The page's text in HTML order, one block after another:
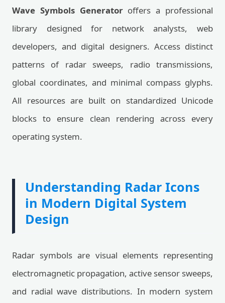
Wave Symbols Generatoroffers a professional
library designed for network analysts, web
developers, and digital designers. Access distinct
patterns of radar sweeps, radio transmissions,
global coordinates, and minimal compass glyphs.
All resources are built on standardized Unicode
blocks to ensure clean rendering across every
operating system.
Understanding Radar Icons
in Modern Digital System
Design
Radar symbols are visual elements representing
electromagnetic propagation, active sensor sweeps,
and radial wave distributions. In modern system